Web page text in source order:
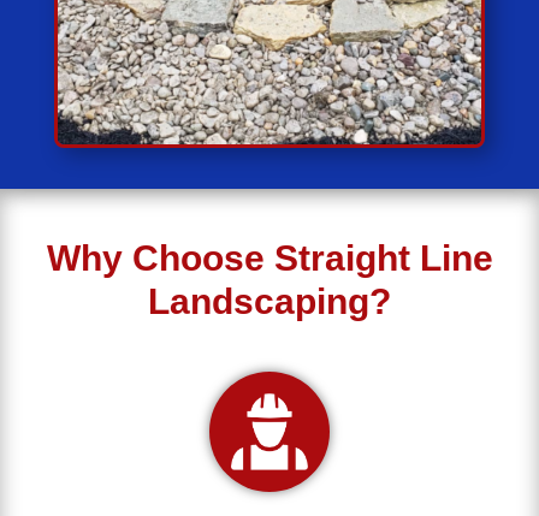
Why Choose Straight Line
Landscaping?